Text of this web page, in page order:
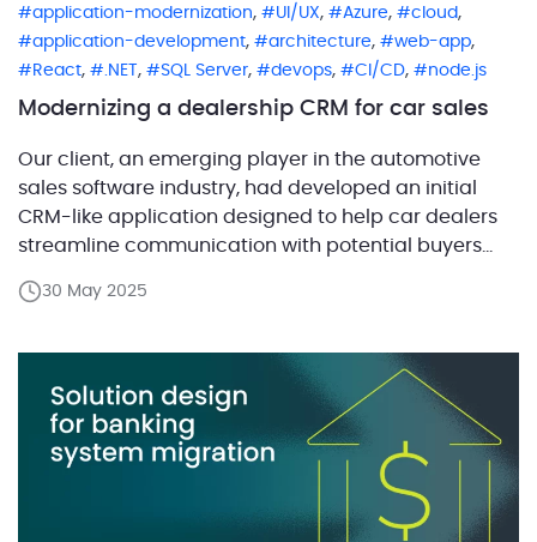
application-modernization, UI/UX, Azure, cloud ,
application-development, architecture, web-app,
React, .NET, SQL Server, devops, CI/CD, node.js
Modernizing a dealership CRM for car sales
Our client, an emerging player in the automotive
sales software industry, had developed an initial
CRM-like application designed to help car dealers
streamline communication with potential buyers
email and SMS. The concept leverages dynamic
process and improve conversion rates. However, the
initial […]
30 May 2025